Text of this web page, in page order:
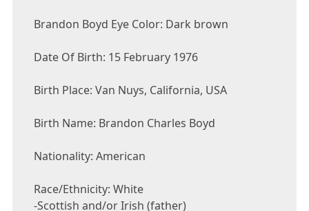
Brandon Boyd Eye Color: Dark brown
Date Of Birth: 15 February 1976
Birth Place: Van Nuys, California, USA
Birth Name: Brandon Charles Boyd
Nationality: American
Race/Ethnicity: White
-Scottish and/or Irish (father)